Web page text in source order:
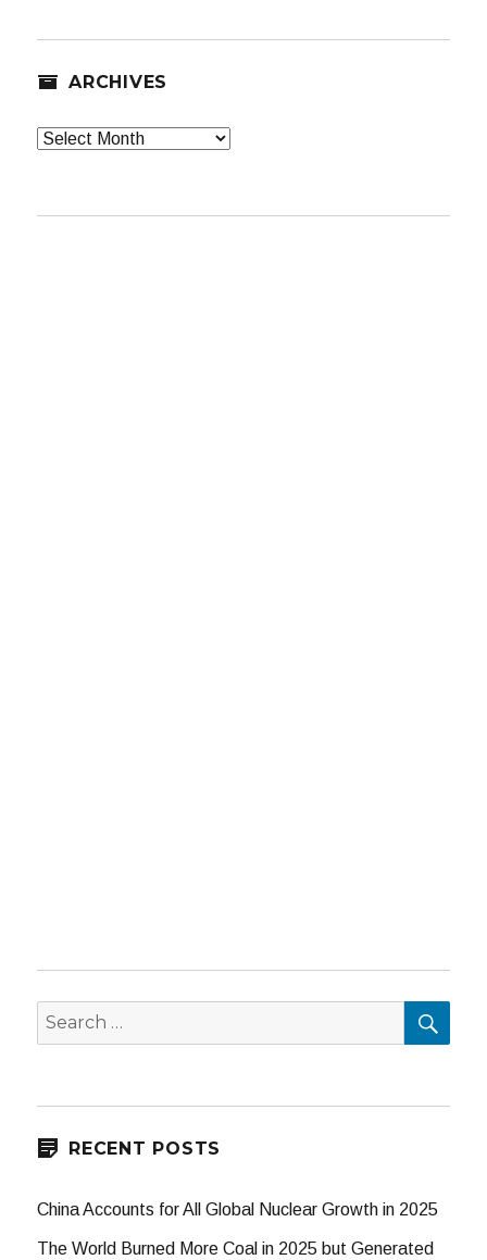
ARCHIVES
Archives
Search
for:
RECENT POSTS
China Accounts for All Global Nuclear Growth in 2025
The World Burned More Coal in 2025 but Generated